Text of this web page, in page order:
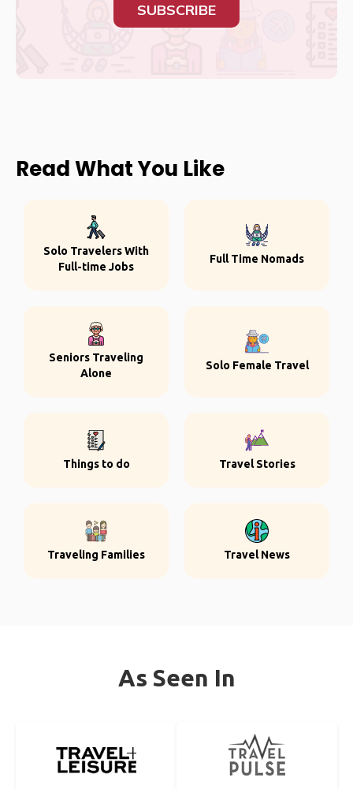
SUBSCRIBE
Read What You Like
Solo Travelers With
Full-time Jobs
Full Time Nomads
Seniors Traveling
Alone
Solo Female Travel
Things to do Travel Stories
Traveling Families Travel News
As Seen In